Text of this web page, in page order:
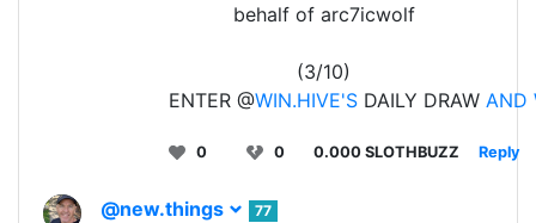
behalf of arc7icwolf
(3/10)
ENTER @WIN.HIVE'S DAILY DRAW AND
0 0 0.000 SLOTHBUZZ Reply
@new.things
77